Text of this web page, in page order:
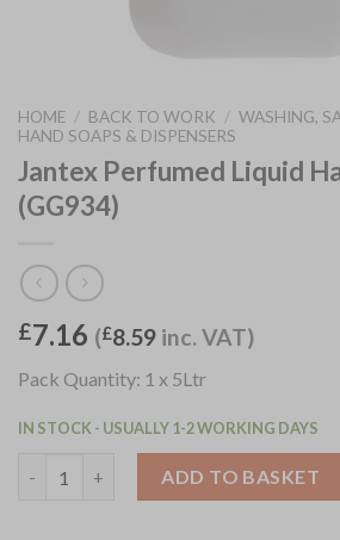
HOME / BACK TO WORK / WASHING,
HAND SOAPS & DISPENSERS
Jantex Perfumed Liquid
(GG934)
£7.16 (£8.59 inc. VAT)
Pack Quantity: 1 x 5Ltr
IN STOCK - USUALLY 1-2 WORKING DAYS
ADD TO BASKET